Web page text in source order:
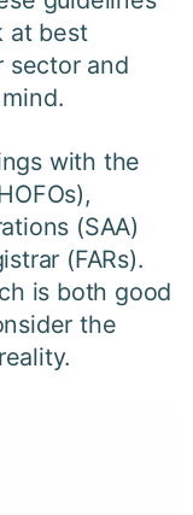
at best
sector and
with the
(SAA)
(FARs).
is both good
the